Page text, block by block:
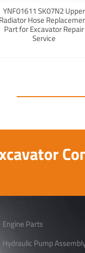
YNF01611 SK07N2 Upper
Radiator Hose
Part for Excavator Repair
Service
Engine Parts
Hydraulic Pump